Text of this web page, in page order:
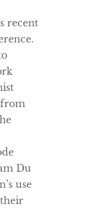
recent
from
Du
use